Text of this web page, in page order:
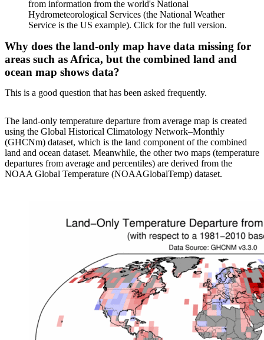
from information from the world's National
Hydrometeorological Services (the National Weather
Service is the US example). Click for the full version.
Why does the land-only map have data missing for
areas such as Africa, but the combined land and
ocean map shows data?
This is a good question that has been asked frequently.
The land-only temperature departure from average map is created
using the Global Historical Climatology Network–Monthly
(GHCNm) dataset, which is the land component of the combined
land and ocean dataset. Meanwhile, the other two maps (temperature
departures from average and percentiles) are derived from the
NOAA Global Temperature (NOAAGlobalTemp) dataset.